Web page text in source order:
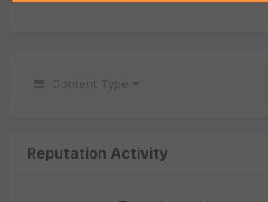
Content Type
Reputation Activity